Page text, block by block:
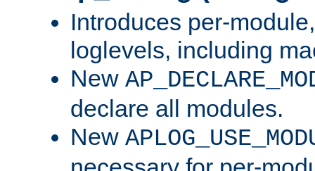
Introduces per-
loglevels, including
New
declare all modules.
New